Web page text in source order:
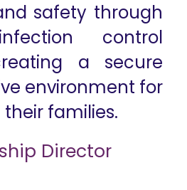
safety through
control
a secure
environment for
families.​
Director